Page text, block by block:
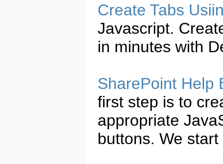
Create Tabs
Javascript.
in minutes with
SharePoint Help
first step is to
appropriate
buttons. We